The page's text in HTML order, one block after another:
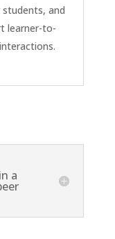
and
learner-to-
a